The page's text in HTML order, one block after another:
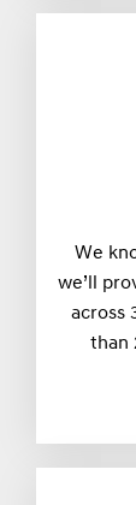
We
we’ll
across
than